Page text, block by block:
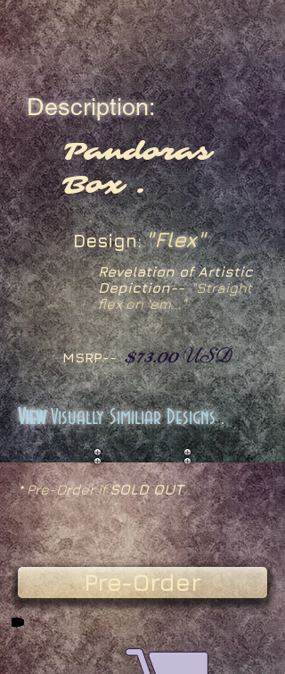
Description:
Pandoras
Box .
Design:"Flex"
Revelation of Artistic
Depiction-- "Straight
flex on 'em..."
MSRP-- $73.00USD
ViewVisually Similiar Designs .
* Pre-Order ifSOLD OUT.
Pre-Order